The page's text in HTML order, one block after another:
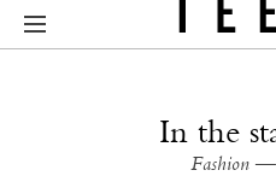
In the
Fashion —